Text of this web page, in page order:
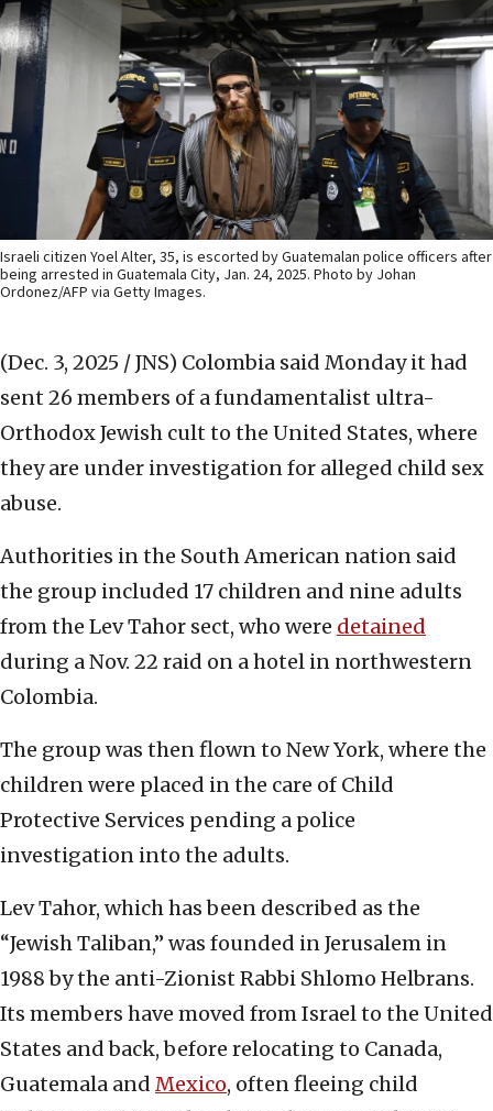
Israeli citizen Yoel Alter, 35, is escorted by Guatemalan police officers after
being arrested in Guatemala City, Jan. 24, 2025. Photo by Johan
Ordonez/AFP via Getty Images.
(Dec. 3, 2025 / JNS) Colombia said Monday it had
sent 26 members of a fundamentalist ultra-
Orthodox Jewish cult to the United States, where
they are under investigation for alleged child sex
abuse.
Authorities in the South American nation said
the group included 17 children and nine adults
from the Lev Tahor sect, who were detained
during a Nov. 22 raid on a hotel in northwestern
Colombia.
The group was then flown to New York, where the
children were placed in the care of Child
Protective Services pending a police
investigation into the adults.
Lev Tahor, which has been described as the
“Jewish Taliban,” was founded in Jerusalem in
1988 by the anti-Zionist Rabbi Shlomo Helbrans.
Its members have moved from Israel to the United
States and back, before relocating to Canada,
Guatemala and Mexico, often fleeing child